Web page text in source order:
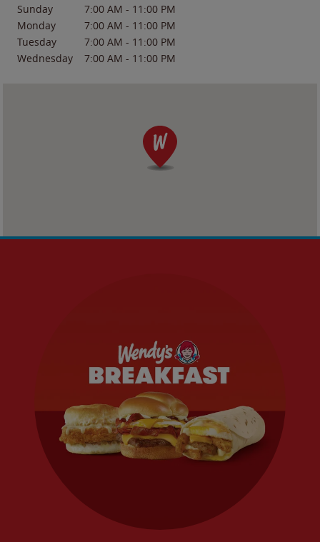
Sunday
7:00 AM - 11:00 PM
Monday
7:00 AM - 11:00 PM
Tuesday
7:00 AM - 11:00 PM
Wednesday
7:00 AM - 11:00 PM